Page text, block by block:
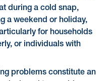
during a cold snap,
a weekend or holiday,
for households
or individuals with
problems constitute an